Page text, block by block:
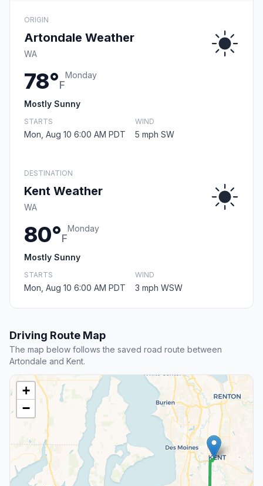
ORIGIN
Artondale Weather
WA
78°F
Monday
Mostly Sunny
STARTS
Mon, Aug 10 6:00 AM PDT
WIND
5 mph SW
DESTINATION
Kent Weather
WA
80°F
Monday
Mostly Sunny
STARTS
Mon, Aug 10 6:00 AM PDT
WIND
3 mph WSW
Driving Route Map
The map below follows the saved road route between
Artondale and Kent.
+
−